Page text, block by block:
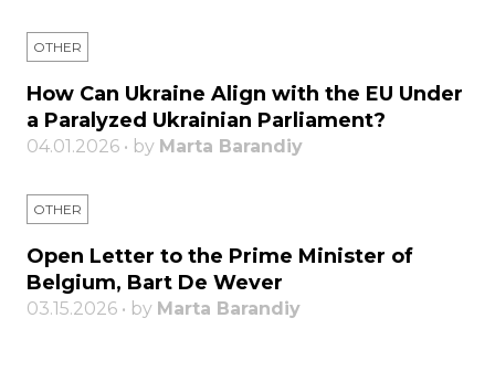
OTHER
How Can Ukraine Align with the EU Under
a Paralyzed Ukrainian Parliament?
04.01.2026 • by Marta Barandiy
OTHER
Open Letter to the Prime Minister of
Belgium, Bart De Wever
03.15.2026 • by Marta Barandiy